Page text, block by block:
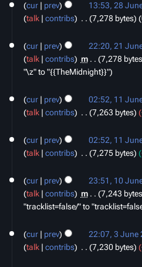
r
y
m
m
r
y
t
m
m
y
June
2023
cur prev 13:53, 28
talk
contribs 7,278 bytes
o
e
d
t
s
m
a
y
June
2023
cur prev 22:20, 21
talk
contribs m 7,278 bytes
"\z" to "{{TheMidnight}}"
June
2023
cur prev 02:52, 11
talk
contribs 7,263 bytes
o
e
t
s
m
a
cur prev 02:52, 11
talk
contribs 7,275 bytes
o
e
d
t
s
June
2023
cur prev 23:51, 10
talk
contribs m 7,243 bytes
"tracklist=false/" to
June
2023
cur prev 22:07, 3 June
talk
contribs 7,230 bytes